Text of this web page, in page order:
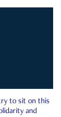
to sit on this
and